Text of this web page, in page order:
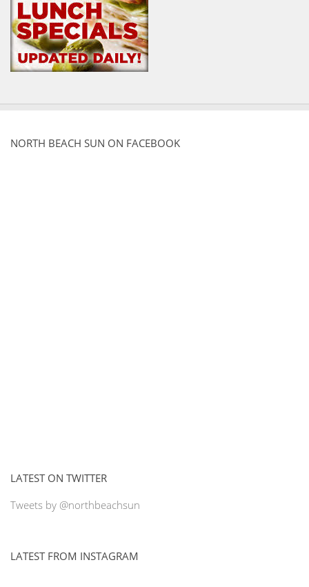
NORTH BEACH SUN ON FACEBOOK
LATEST ON TWITTER
Tweets by @northbeachsun
LATEST FROM INSTAGRAM